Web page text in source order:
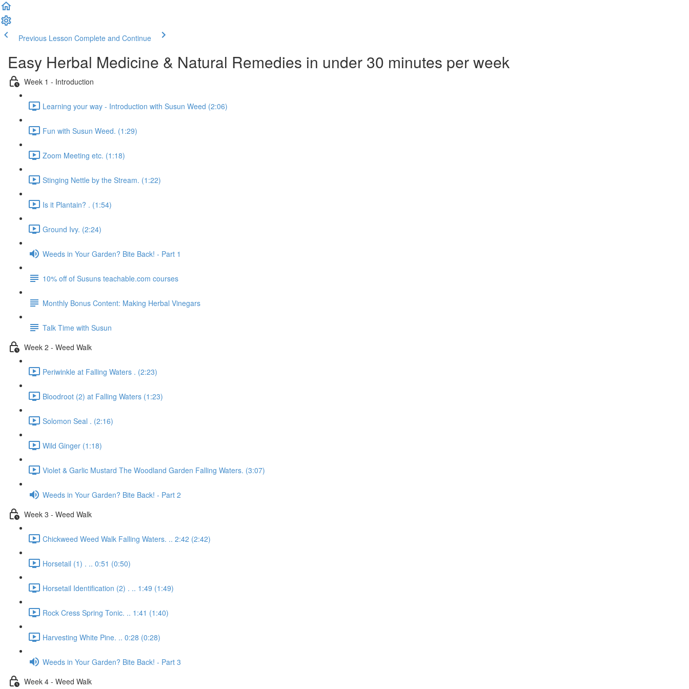
Previous Lesson Complete and Continue
Easy Herbal Medicine & Natural Remedies in under 30 minutes per week
Week 1 - Introduction
Learning your way - Introduction with Susun Weed (2:06)
Fun with Susun Weed. (1:29)
Zoom Meeting etc. (1:18)
Stinging Nettle by the Stream. (1:22)
Is it Plantain? . (1:54)
Ground Ivy. (2:24)
Weeds in Your Garden? Bite Back! - Part 1
10% off of Susuns teachable.com courses
Monthly Bonus Content: Making Herbal Vinegars
Talk Time with Susun
Week 2 - Weed Walk
Periwinkle at Falling Waters . (2:23)
Bloodroot (2) at Falling Waters (1:23)
Solomon Seal . (2:16)
Wild Ginger (1:18)
Violet & Garlic Mustard The Woodland Garden Falling Waters. (3:07)
Weeds in Your Garden? Bite Back! - Part 2
Week 3 - Weed Walk
Chickweed Weed Walk Falling Waters. .. 2:42 (2:42)
Horsetail (1) . .. 0:51 (0:50)
Horsetail Identification (2) . .. 1:49 (1:49)
Rock Cress Spring Tonic. .. 1:41 (1:40)
Harvesting White Pine. .. 0:28 (0:28)
Weeds in Your Garden? Bite Back! - Part 3
Week 4 - Weed Walk